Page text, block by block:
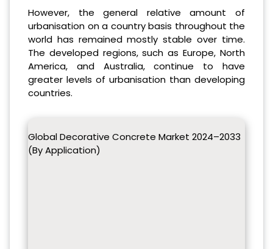
However, the general relative amount of
urbanisation on a country basis throughout the
world has remained mostly stable over time.
The developed regions, such as Europe, North
America, and Australia, continue to have
greater levels of urbanisation than developing
countries.
Global Decorative Concrete Market 2024–2033
(By Application)